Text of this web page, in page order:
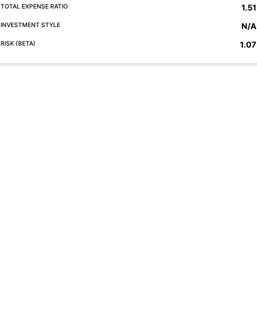
TOTAL EXPENSE RATIO 1.51
INVESTMENT STYLE N/A
RISK (BETA) 1.07